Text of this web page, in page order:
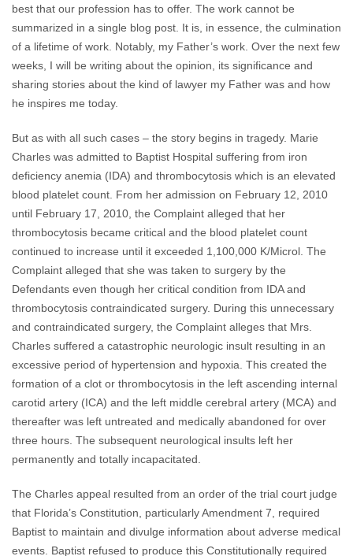
best that our profession has to offer. The work cannot be
summarized in a single blog post. It is, in essence, the culmination
of a lifetime of work. Notably, my Father’s work. Over the next few
weeks, I will be writing about the opinion, its significance and
sharing stories about the kind of lawyer my Father was and how
he inspires me today.
But as with all such cases – the story begins in tragedy. Marie
Charles was admitted to Baptist Hospital suffering from iron
deficiency anemia (IDA) and thrombocytosis which is an elevated
blood platelet count. From her admission on February 12, 2010
until February 17, 2010, the Complaint alleged that her
thrombocytosis became critical and the blood platelet count
continued to increase until it exceeded 1,100,000 K/Microl. The
Complaint alleged that she was taken to surgery by the
Defendants even though her critical condition from IDA and
thrombocytosis contraindicated surgery. During this unnecessary
and contraindicated surgery, the Complaint alleges that Mrs.
Charles suffered a catastrophic neurologic insult resulting in an
excessive period of hypertension and hypoxia. This created the
formation of a clot or thrombocytosis in the left ascending internal
carotid artery (ICA) and the left middle cerebral artery (MCA) and
thereafter was left untreated and medically abandoned for over
three hours. The subsequent neurological insults left her
permanently and totally incapacitated.
The Charles appeal resulted from an order of the trial court judge
that Florida’s Constitution, particularly Amendment 7, required
Baptist to maintain and divulge information about adverse medical
events. Baptist refused to produce this Constitutionally required